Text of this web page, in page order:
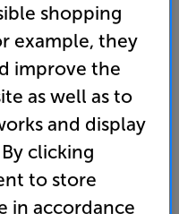
Store Clearance
Write a review
shopping
example, they
improve the
as well as to
and display
clicking
to store
in accordance